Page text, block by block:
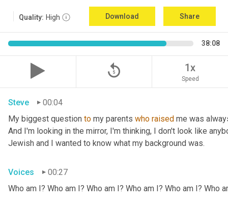
Quality: High Download Share
38:08
replay_5 1x
Speed
Steve
00:04
My biggest question to my parents who raised me was
And I'm looking in the mirror, I'm thinking, I don't look like
Jewish and I wanted to know what my background was.
Voices
00:27
Who am I? Who am I? Who am I? Who am I? Who am I? Who